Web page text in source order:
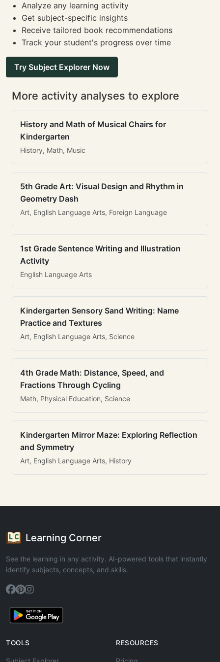
Analyze any learning activity
Get subject-specific insights
Receive tailored book recommendations
Track your student's progress over time
Try Subject Explorer Now
More activity analyses to explore
History and Math of Musical Chairs for
Kindergarten
History, Math, Music
5th Grade Art: Visual Design and Rhythm in
Geometry Dash
Art, English Language Arts, Foreign Language
1st Grade Sentence Writing and Illustration
Activity
English Language Arts
Kindergarten Sensory Sand Writing: Name
Practice and Textures
Art, English Language Arts, Science
4th Grade Math: Distance, Speed, and
Fractions Through Cycling
Math, Physical Education, Science
Kindergarten Mirror Maze: Exploring Reflection
and Symmetry
Art, English Language Arts, History
Learning Corner
See the learning in any activity. AI-powered tools that instantly
identify subjects, concepts, and skills.
TOOLS RESOURCES